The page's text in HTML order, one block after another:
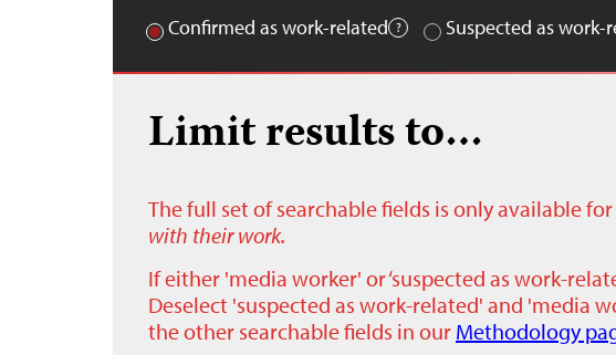
Confirmed as work-related
Suspected as work-
Limit results to…
The full set of searchable fields is only available
with their work.
If either 'media worker' or ‘suspected as work-
Deselect 'suspected as work-related' and 'media
the other searchable fields in our Methodology